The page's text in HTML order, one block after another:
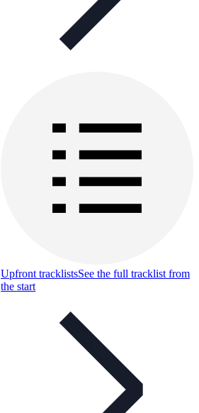
Upfront tracklistsSee the full tracklist from
the start